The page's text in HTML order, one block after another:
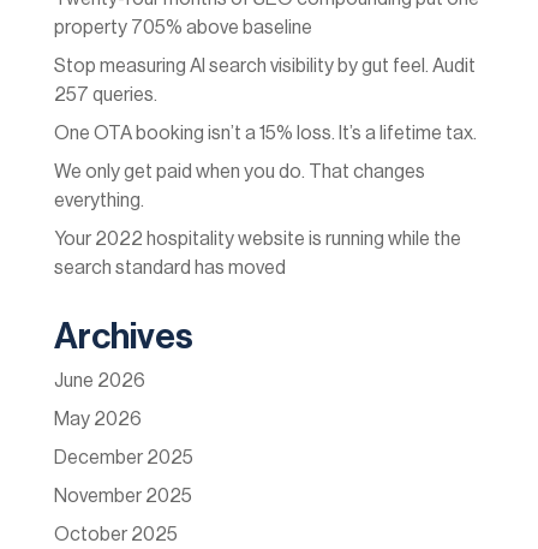
property 705% above baseline
Stop measuring AI search visibility by gut feel. Audit
257 queries.
One OTA booking isn’t a 15% loss. It’s a lifetime tax.
We only get paid when you do. That changes
everything.
Your 2022 hospitality website is running while the
search standard has moved
Archives
June 2026
May 2026
December 2025
November 2025
October 2025